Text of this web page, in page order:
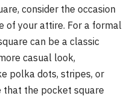
consider the occasion
of your attire. For a formal
can be a classic
casual look,
polka dots, stripes, or
that the pocket square